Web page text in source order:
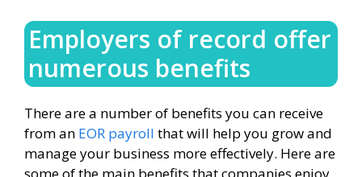
Employers of record offer
numerous benefits
There are a number of benefits you can receive
from an EOR payroll that will help you grow and
manage your business more effectively. Here are